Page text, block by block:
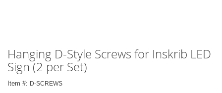
Hanging D-Style Screws for Inskrib LED
Sign (2 per Set)
Item #: D-SCREWS